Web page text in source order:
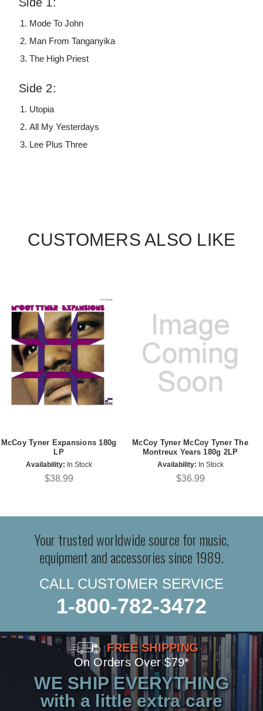
Mode To John
Man From Tanganyika
The High Priest
Side 2:
Utopia
All My Yesterdays
Lee Plus Three
CUSTOMERS ALSO LIKE
McCoy Tyner Expansions 180g
LP
Availability: In Stock
$38.99
McCoy Tyner McCoy Tyner The
Montreux Years 180g 2LP
Availability: In Stock
$36.99
Your trusted worldwide source for music,
equipment and accessories since 1989.
CALL CUSTOMER SERVICE
1-800-782-3472
FREE SHIPPING
On Orders Over $79*
WE SHIP EVERYTHING
with a little extra care